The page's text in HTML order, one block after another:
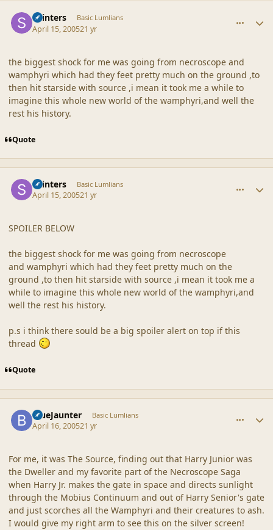
skinters Basic Lumlians
April 15, 200521 yr
the biggest shock for me was going from necroscope and
wamphyri which had they feet pretty much on the ground ,to
then hit starside with source ,i mean it took me a while to
imagine this whole new world of the wamphyri,and well the
rest his history.
Quote
skinters Basic Lumlians
April 15, 200521 yr
SPOILER BELOW
the biggest shock for me was going from necroscope
and wamphyri which had they feet pretty much on the
ground ,to then hit starside with source ,i mean it took me a
while to imagine this whole new world of the wamphyri,and
well the rest his history.
p.s i think there sould be a big spoiler alert on top if this
thread
Quote
BlueJaunter Basic Lumlians
April 16, 200521 yr
For me, it was The Source, finding out that Harry Junior was
the Dweller and my favorite part of the Necroscope Saga
when Harry Jr. makes the gate in space and directs sunlight
through the Mobius Continuum and out of Harry Senior's gate
and just scorches all the Wamphyri and their creatures to ash.
I would give my right arm to see this on the silver screen!